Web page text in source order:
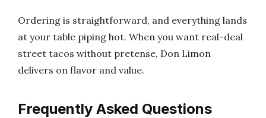
Ordering is straightforward, and everything lands
at your table piping hot. When you want real-deal
street tacos without pretense, Don Limon
delivers on flavor and value.
Frequently Asked Questions